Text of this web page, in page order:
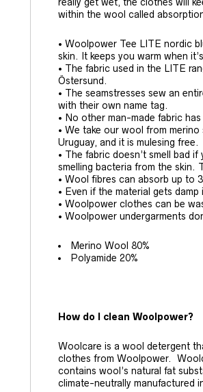
within the wool called
• Woolpower Tee LITE nordic
skin. It keeps you warm when
• The fabric used in the LITE
Östersund.
• The seamstresses sew an
with their own name tag.
• No other man-made fabric
• We take our wool from
Uruguay, and it is mulesing free.
• The fabric doesn’t smell bad
smelling bacteria from the skin.
• Wool fibres can absorb up to
• Even if the material gets
• Woolpower clothes can be
• Woolpower undergarments
Merino Wool 80%
Polyamide 20%
How do I clean Woolpower?
Woolcare is a wool detergent
clothes from Woolpower.
contains wool’s natural fat
climate-neutrally manufactured